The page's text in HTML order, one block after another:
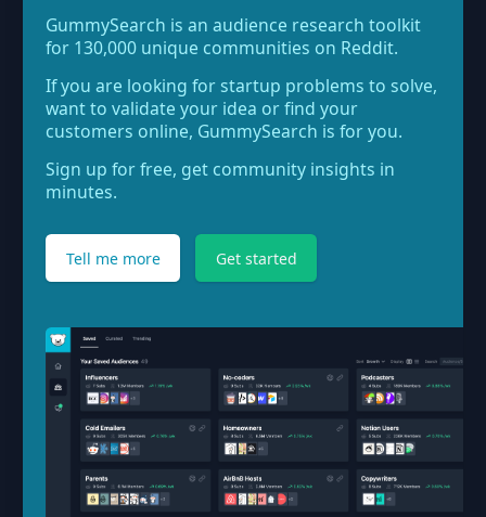
GummySearch is an audience research toolkit
for 130,000 unique communities on Reddit.
If you are looking for startup problems to solve,
want to validate your idea or find your
customers online, GummySearch is for you.
Sign up for free, get community insights in
minutes.
Tell me more Get started